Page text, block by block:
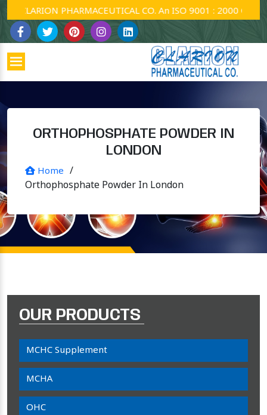
CLARION PHARMACEUTICAL CO. An ISO 9001 : 2000 Company.
ORTHOPHOSPHATE POWDER IN
LONDON
Home /
Orthophosphate Powder In London
OUR PRODUCTS
MCHC Supplement
MCHA
OHC